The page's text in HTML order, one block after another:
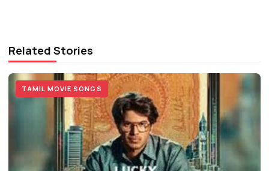
Related Stories
TAMIL MOVIE SONGS